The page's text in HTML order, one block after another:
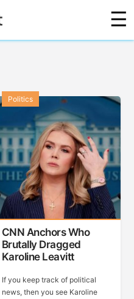
☰
CNN Anchors Who
Brutally Dragged
Karoline Leavitt
Politics
If you keep track of political
news, then you see Karoline